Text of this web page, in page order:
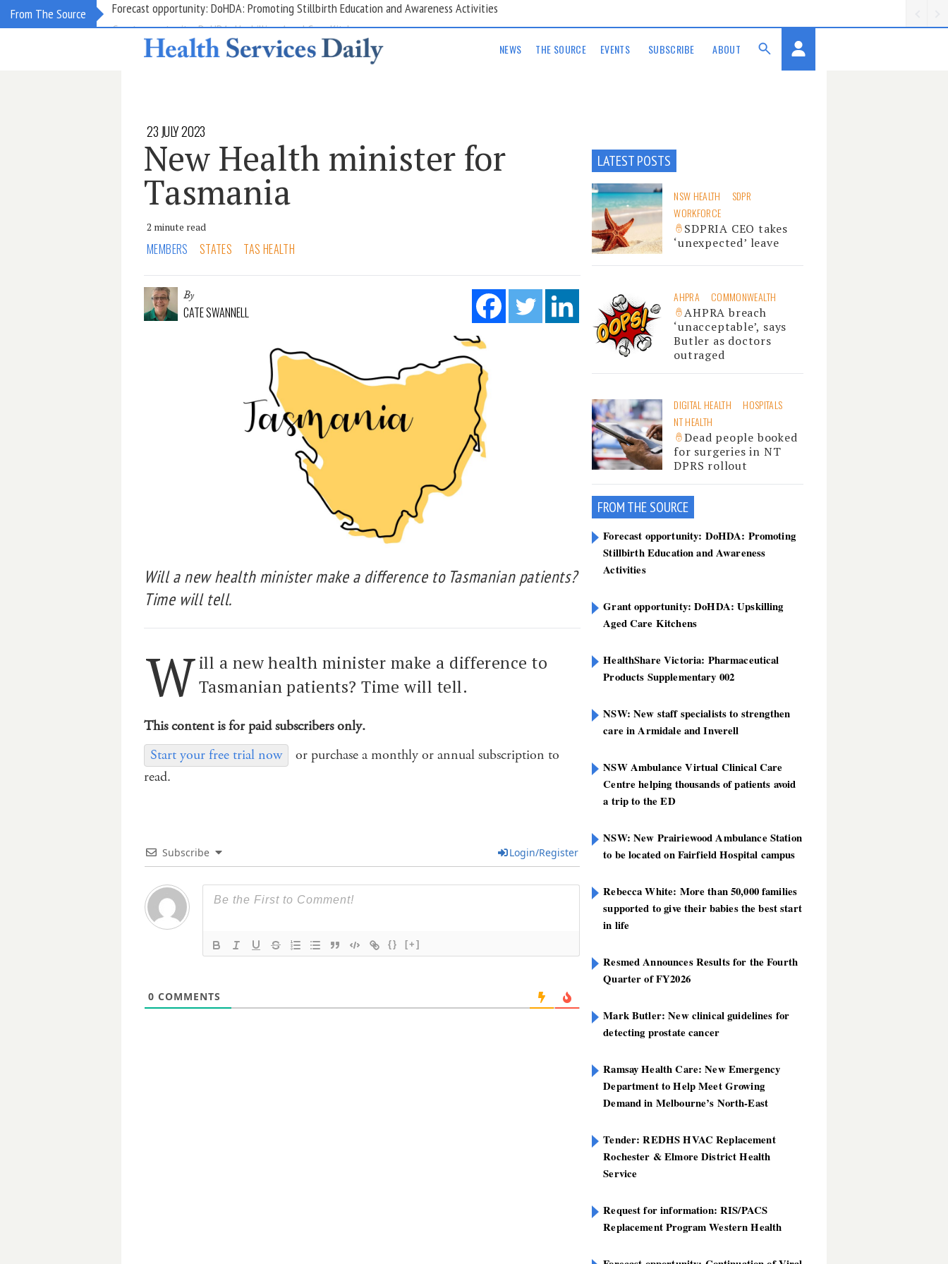
From The Source Grant opportunity: DoHDA: Upskilling Aged Care Kitchens
NEWS THE SOURCE EVENTS SUBSCRIBE ABOUT
23 JULY 2023
New Health minister for
Tasmania
2 minute read
MEMBERS STATES TAS HEALTH
By
CATE SWANNELL
Will a new health minister make a difference to Tasmanian patients?
Time will tell.
W ill a new health minister make a difference to
Tasmanian patients? Time will tell.
This content is for paid subscribers only.
Start your free trial now
or purchase a monthly or annual subscription to
read.
Subscribe Login/Register
{} [+]
0 COMMENTS
LATEST POSTS
NSW HEALTH
SDPR
WORKFORCE
SDPRIA CEO takes
‘unexpected’ leave
AHPRA COMMONWEALTH
AHPRA breach
‘unacceptable’, says
Butler as doctors
outraged
DIGITAL HEALTH
HOSPITALS
NT HEALTH
Dead people booked
for surgeries in NT
DPRS rollout
FROM THE SOURCE
Forecast opportunity: DoHDA: Promoting
Stillbirth Education and Awareness
Activities
Grant opportunity: DoHDA: Upskilling
Aged Care Kitchens
HealthShare Victoria: Pharmaceutical
Products Supplementary 002
NSW: New staff specialists to strengthen
care in Armidale and Inverell
NSW Ambulance Virtual Clinical Care
Centre helping thousands of patients avoid
a trip to the ED
NSW: New Prairiewood Ambulance Station
to be located on Fairfield Hospital campus
Rebecca White: More than 50,000 families
supported to give their babies the best start
in life
Resmed Announces Results for the Fourth
Quarter of FY2026
Mark Butler: New clinical guidelines for
detecting prostate cancer
Ramsay Health Care: New Emergency
Department to Help Meet Growing
Demand in Melbourne’s North-East
Tender: REDHS HVAC Replacement
Rochester & Elmore District Health
Service
Request for information: RIS/PACS
Replacement Program Western Health